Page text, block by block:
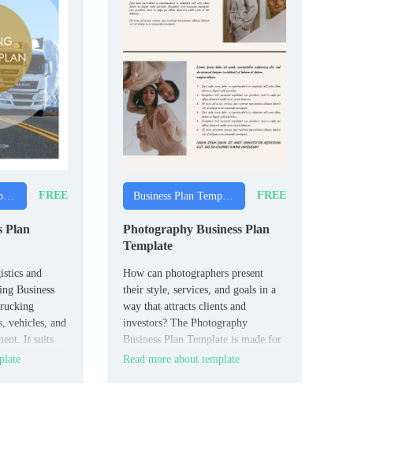
FREE
Plan
and
Business
vehicles, and
It suits
Business Plan Templates FREE
Photography Business Plan
Template
How can photographers present
their style, services, and goals in a
way that attracts clients and
investors? The Photography
Business Plan Template is made for
photographers, photography studios,
Read more about template